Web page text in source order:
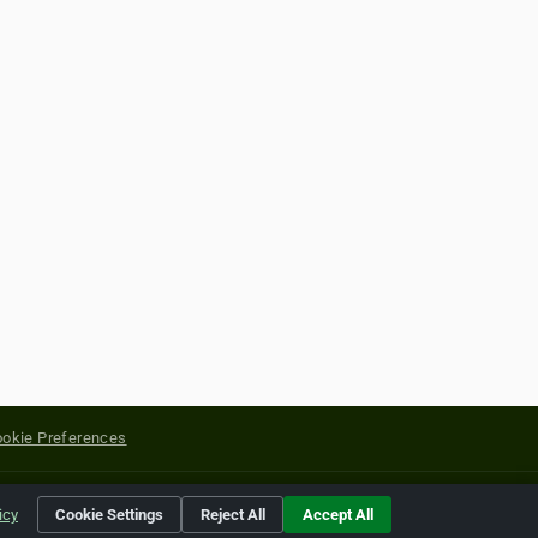
Preferences
of their respective holders.
Cookie Settings Reject All Accept All